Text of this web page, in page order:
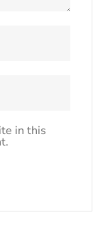
in this